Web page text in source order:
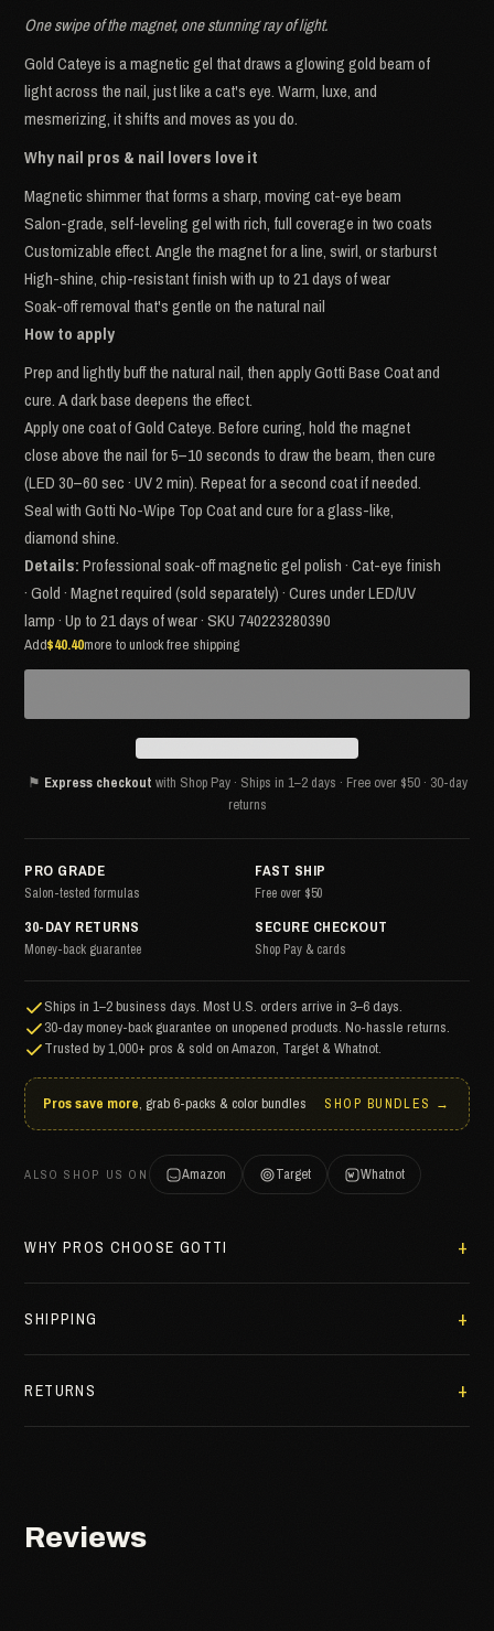
One swipe of the magnet, one stunning ray of light.
Gold Cateye is a magnetic gel that draws a glowing gold beam of
light across the nail, just like a cat's eye. Warm, luxe, and
mesmerizing, it shifts and moves as you do.
Why nail pros & nail lovers love it
Magnetic shimmer that forms a sharp, moving cat-eye beam
Salon-grade, self-leveling gel with rich, full coverage in two coats
Customizable effect. Angle the magnet for a line, swirl, or starburst
High-shine, chip-resistant finish with up to 21 days of wear
Soak-off removal that's gentle on the natural nail
How to apply
Prep and lightly buff the natural nail, then apply Gotti Base Coat and
cure. A dark base deepens the effect.
Apply one coat of Gold Cateye. Before curing, hold the magnet
close above the nail for 5–10 seconds to draw the beam, then cure
(LED 30–60 sec · UV 2 min). Repeat for a second coat if needed.
Seal with Gotti No-Wipe Top Coat and cure for a glass-like,
diamond shine.
Details:Professional soak-off magnetic gel polish · Cat-eye finish
· Gold · Magnet required (sold separately) · Cures under LED/UV
lamp · Up to 21 days of wear · SKU 740223280390
Add$40.40more to unlock free shipping
⚑ Express checkout with Shop Pay · Ships in 1–2 days · Free over $50 · 30-day
returns
PRO GRADE
Salon-tested formulas
FAST SHIP
Free over $50
30-DAY RETURNS
Money-back guarantee
SECURE CHECKOUT
Shop Pay & cards
Ships in 1–2 business days. Most U.S. orders arrive in 3–6 days.
30-day money-back guarantee on unopened products. No-hassle returns.
Trusted by 1,000+ pros & sold on Amazon, Target & Whatnot.
Pros save more, grab 6-packs & color bundles SHOP BUNDLES →
ALSO SHOP US ON Amazon Target Whatnot
WHY PROS CHOOSE GOTTI
SHIPPING
RETURNS
Reviews